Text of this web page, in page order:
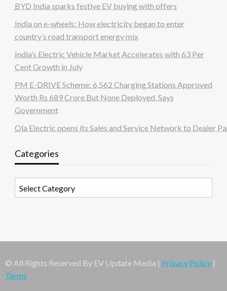
BYD India sparks festive EV buying with offers
India on e-wheels: How electricity began to enter
country’s road transport energy mix
India’s Electric Vehicle Market Accelerates with 63 Per
Cent Growth in July
PM E-DRIVE Scheme: 6,562 Charging Stations Approved
Worth Rs 689 Crore But None Deployed, Says
Government
Ola Electric opens its Sales and Service Network to Dealer
Categories
© All Rights Reserved By EV Update Media | Privacy Policy |
Terms